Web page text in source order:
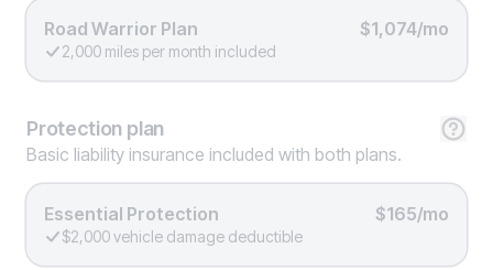
Road Warrior Plan $1,074/mo
2,000 miles per month included
Protection plan
Basic liability insurance included with both plans.
Essential Protection $165/mo
$2,000 vehicle damage deductible